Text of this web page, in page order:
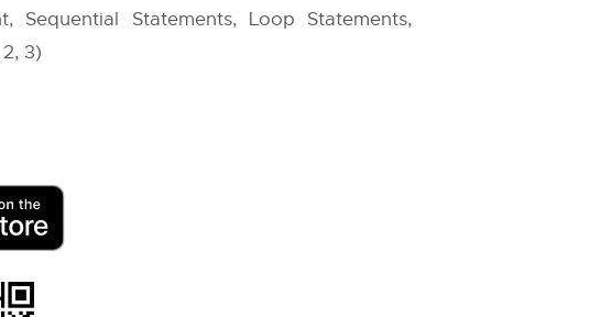
Sequential Statements, Loop Statements,
3)